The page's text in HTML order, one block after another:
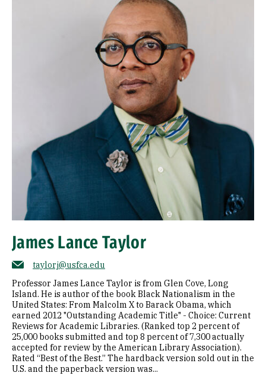
James Lance Taylor
taylorj@usfca.edu
Professor James Lance Taylor is from Glen Cove, Long
Island. He is author of the book Black Nationalism in the
United States: From Malcolm X to Barack Obama, which
earned 2012 "Outstanding Academic Title" - Choice: Current
Reviews for Academic Libraries. (Ranked top 2 percent of
25,000 books submitted and top 8 percent of 7,300 actually
accepted for review by the American Library Association).
Rated “Best of the Best.” The hardback version sold out in the
U.S. and the paperback version was...